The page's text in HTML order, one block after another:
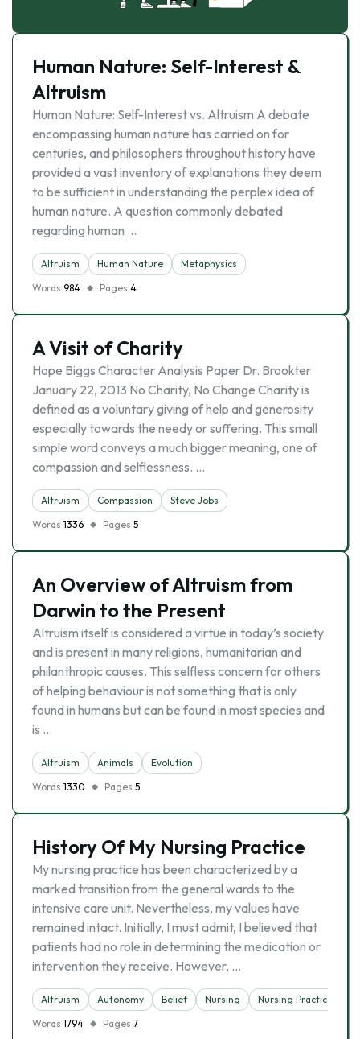
Human Nature: Self-Interest &
Altruism
Human Nature: Self-Interest vs. Altruism A debate
encompassing human nature has carried on for
centuries, and philosophers throughout history have
provided a vast inventory of explanations they deem
to be sufficient in understanding the perplex idea of
human nature. A question commonly debated
regarding human …
Altruism Human Nature
Metaphysics
Words 984 Pages 4
A Visit of Charity
Hope Biggs Character Analysis Paper Dr. Brookter
January 22, 2013 No Charity, No Change Charity is
defined as a voluntary giving of help and generosity
especially towards the needy or suffering. This small
simple word conveys a much bigger meaning, one of
compassion and selflessness. …
Altruism Compassion
Steve Jobs
Words 1336 Pages 5
An Overview of Altruism from
Darwin to the Present
Altruism itself is considered a virtue in today’s society
and is present in many religions, humanitarian and
philanthropic causes. This selfless concern for others
of helping behaviour is not something that is only
found in humans but can be found in most species and
is …
Altruism Animals
Evolutіon
Words 1330 Pages 5
History Of My Nursing Practice
My nursing practice has been characterized by a
marked transition from the general wards to the
intensive care unit. Nevertheless, my values have
remained intact. Initially, I must admit, I believed that
patients had no role in determining the medication or
intervention they receive. However, …
Altruism Autonomy Belief Nursing
Nursing Practice
Words 1794 Pages 7